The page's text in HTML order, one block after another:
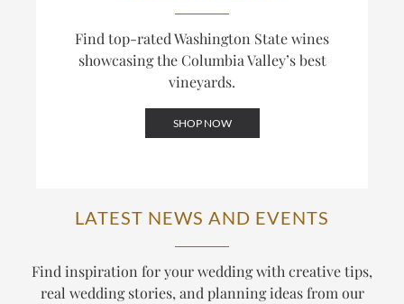
Find top-rated Washington State wines
showcasing the Columbia Valley’s best
vineyards.
SHOP NOW
LATEST NEWS AND EVENTS
Find inspiration for your wedding with creative tips,
real wedding stories, and planning ideas from our